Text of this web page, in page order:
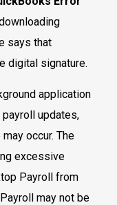
says that
digital signature.
application
updates,
may occur. The
excessive
Payroll from
may not be